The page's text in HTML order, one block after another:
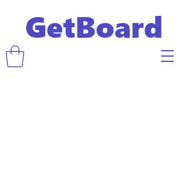
GetBoard